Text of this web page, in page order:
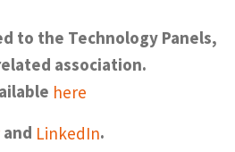
to the Technology Panels,
association.
here
and LinkedIn.